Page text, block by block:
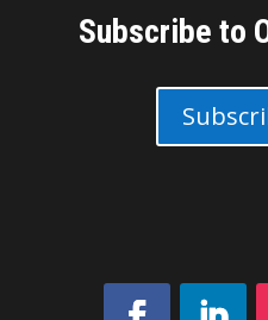
Subscribe to